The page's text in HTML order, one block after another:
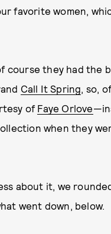
favorite women,
course they had the
Call It Spring, so,
of Faye Orlove
when they
about it, we
went down, below.